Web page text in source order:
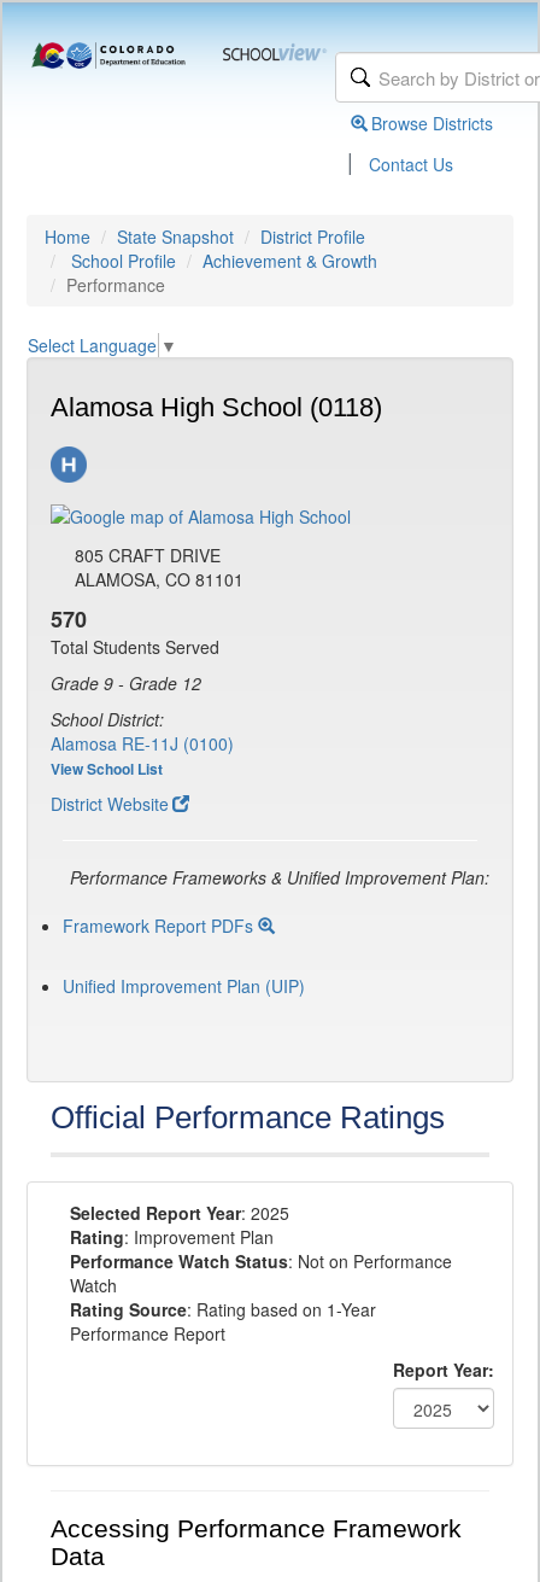
Browse Districts
| Contact Us
Home State Snapshot
District Profile
School Profile
Achievement & Growth
Performance
Select Language ▼
Alamosa High School (0118)
805 CRAFT DRIVE
ALAMOSA, CO 81101
570
Total Students Served
Grade 9 - Grade 12
School District:
Alamosa RE-11J (0100)
View School List
District Website
Performance Frameworks & Unified Improvement Plan:
Framework Report PDFs
Unified Improvement Plan (UIP)
Official Performance Ratings
Selected Report Year: 2025
Rating: Improvement Plan
Performance Watch Status: Not on Performance
Watch
Rating Source: Rating based on 1-Year
Performance Report
Report Year:
Accessing Performance Framework
Data